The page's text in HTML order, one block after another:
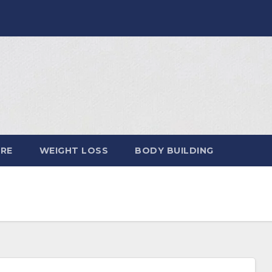
WEIGHT LOSS BODY BUILDING